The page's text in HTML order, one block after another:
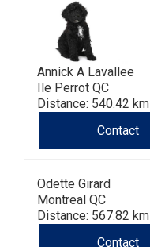
Annick A Lavallee
Ile Perrot QC
Distance: 540.42 km
Contact
Odette Girard
Montreal QC
Distance: 567.82 km
Contact